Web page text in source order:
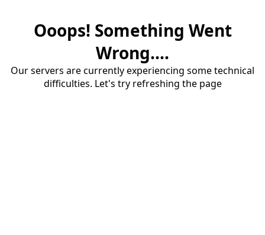
Ooops! Something Went
Wrong....
Our servers are currently experiencing some technical
difficulties. Let's try refreshing the page